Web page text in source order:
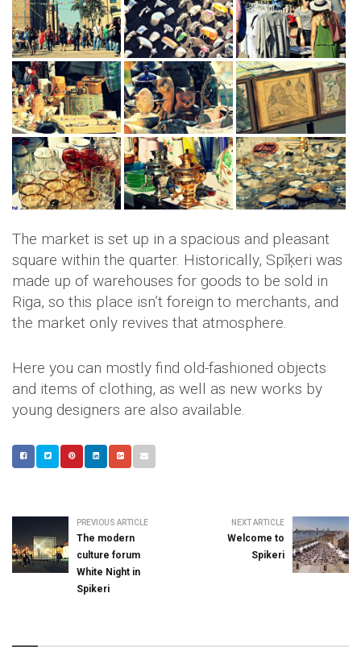
The market is set up in a spacious and pleasant
square within the quarter. Historically, Spīķeri was
made up of warehouses for goods to be sold in
Riga, so this place isn’t foreign to merchants, and
the market only revives that atmosphere.
Here you can mostly find old-fashioned objects
and items of clothing, as well as new works by
young designers are also available.
PREVIOUS ARTICLE
The modern
culture forum
White Night in
Spikeri
NEXT ARTICLE
Welcome to
Spikeri